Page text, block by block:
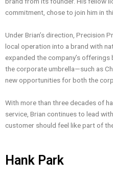
commitment, chose to join him in
Under Brian’s direction, Precision
local operation into a brand with
expanded the company’s
the corporate umbrella—such as
new opportunities for both the
With more than three decades of
service, Brian continues to lead
customer should feel like part of
Hank Park